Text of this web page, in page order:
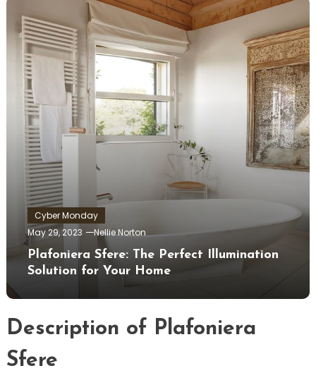
Cyber Monday
May 29, 2023
Nellie Norton
Plafoniera Sfere: The Perfect Illumination
Solution for Your Home
Description of Plafoniera
Sfere